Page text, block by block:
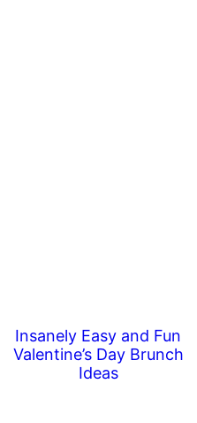
Insanely Easy and Fun
Valentine’s Day Brunch
Ideas